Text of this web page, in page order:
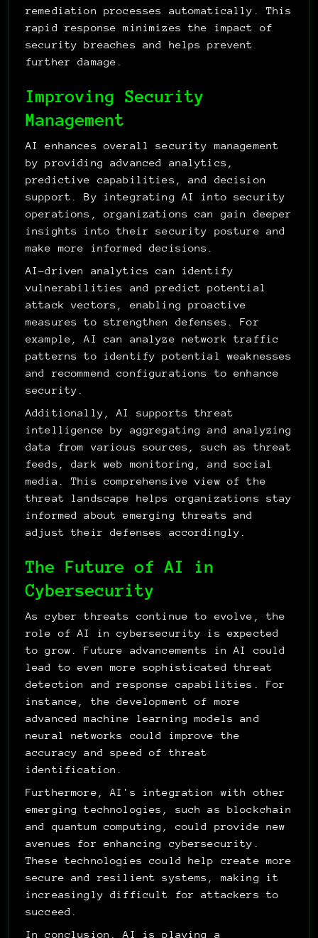
remediation processes automatically. This
rapid response minimizes the impact of
security breaches and helps prevent
further damage.
Improving Security
Management
AI enhances overall security management
by providing advanced analytics,
predictive capabilities, and decision
support. By integrating AI into security
operations, organizations can gain deeper
insights into their security posture and
make more informed decisions.
AI-driven analytics can identify
vulnerabilities and predict potential
attack vectors, enabling proactive
measures to strengthen defenses. For
example, AI can analyze network traffic
patterns to identify potential weaknesses
and recommend configurations to enhance
security.
Additionally, AI supports threat
intelligence by aggregating and analyzing
data from various sources, such as threat
feeds, dark web monitoring, and social
media. This comprehensive view of the
threat landscape helps organizations stay
informed about emerging threats and
adjust their defenses accordingly.
The Future of AI in
Cybersecurity
As cyber threats continue to evolve, the
role of AI in cybersecurity is expected
to grow. Future advancements in AI could
lead to even more sophisticated threat
detection and response capabilities. For
instance, the development of more
advanced machine learning models and
neural networks could improve the
accuracy and speed of threat
identification.
Furthermore, AI's integration with other
emerging technologies, such as blockchain
and quantum computing, could provide new
avenues for enhancing cybersecurity.
These technologies could help create more
secure and resilient systems, making it
increasingly difficult for attackers to
succeed.
In conclusion, AI is playing a